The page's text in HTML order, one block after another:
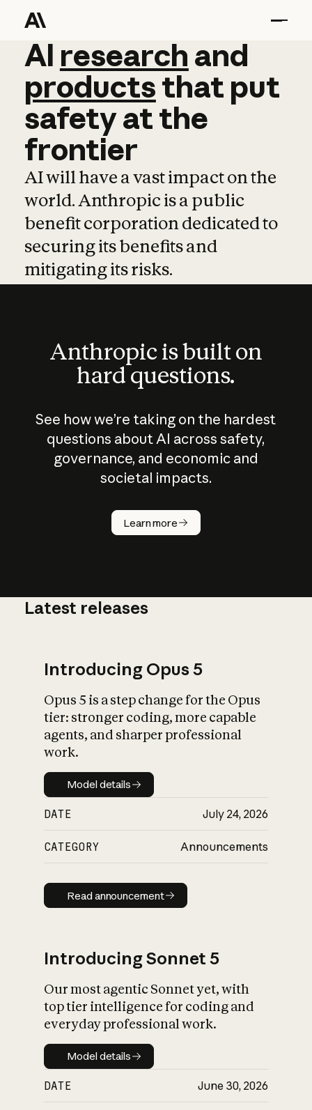
AI research and
AI research and
productsthat put
safetyatthe
frontier
AI will have a vast impact on the
world. Anthropic is a public
benefit corporation dedicated to
securing its benefits and
mitigating its risks.
Anthropic is built on
hard questions.
See how we’re taking on the hardest
questions about AI across safety,
governance, and economic and
societal impacts.
Learn more
How does
AI work?
What is AI’s
impact on
Latest releases
Introducing Opus 5
Opus 5 is a step change for the Opus
tier: stronger coding, more capable
agents, and sharper professional
work.
Model details
Model details
DATE July 24, 2026
CATEGORY Announcements
Read announcement
Read announcement
Introducing Sonnet 5
Our most agentic Sonnet yet, with
top tier intelligence for coding and
everyday professional work.
Model details
Model details
DATE June 30, 2026